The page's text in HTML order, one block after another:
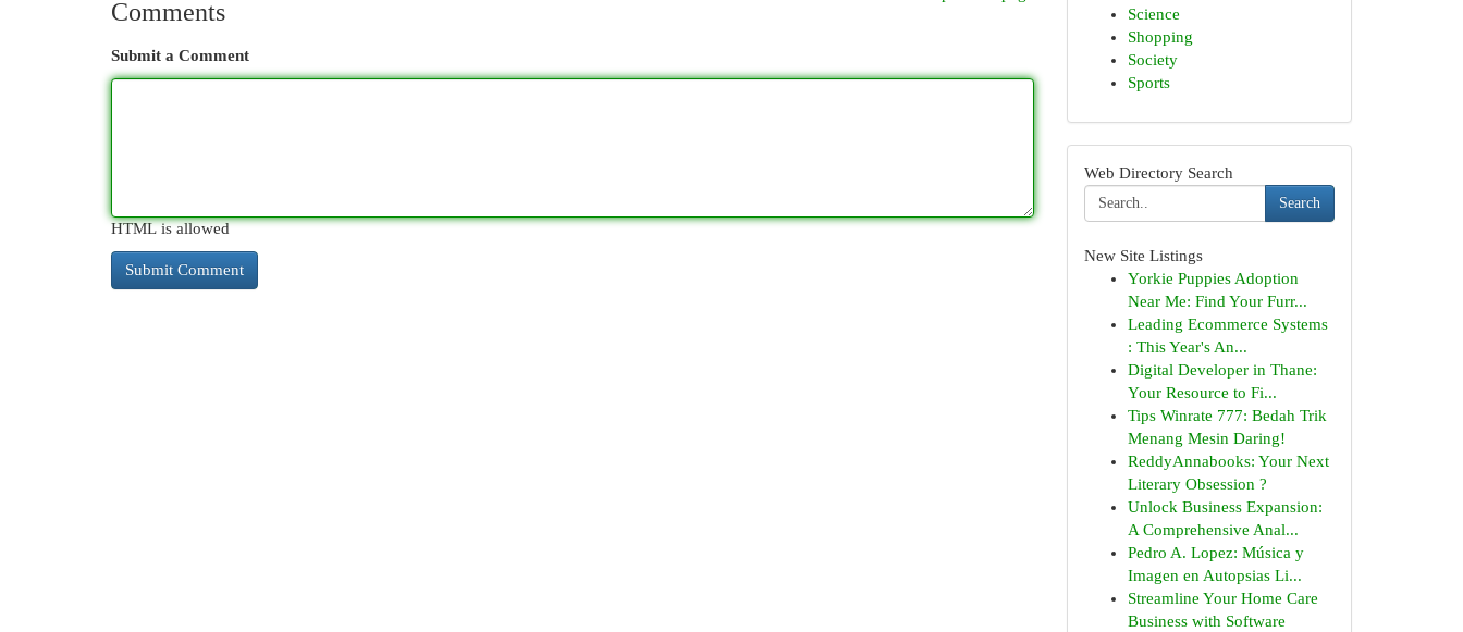
Comments
Submit a Comment
HTML is allowed
Science
Shopping
Society
Sports
Web Directory Search
Search
New Site Listings
Yorkie Puppies Adoption
Near Me: Find Your Furr...
Leading Ecommerce Systems
: This Year's An...
Digital Developer in Thane:
Your Resource to Fi...
Tips Winrate 777: Bedah Trik
Menang Mesin Daring!
ReddyAnnabooks: Your Next
Literary Obsession ?
Unlock Business Expansion:
A Comprehensive Anal...
Pedro A. Lopez: Música y
Imagen en Autopsias Li...
Streamline Your Home Care
Business with Software